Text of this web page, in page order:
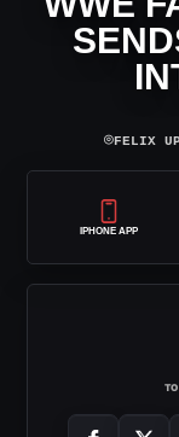
⌾FELIX
IPHONE APP